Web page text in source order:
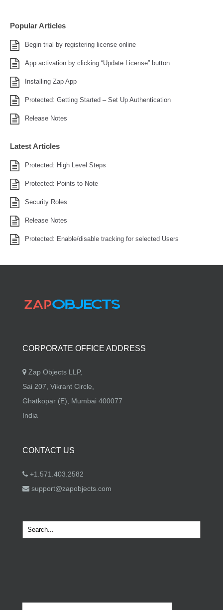
Popular Articles
Begin trial by registering license online
App activation by clicking “Update License” button
Installing Zap App
Protected: Getting Started – Set Up Authentication
Release Notes
Latest Articles
Protected: High Level Steps
Protected: Points to Note
Security Roles
Release Notes
Protected: Enable/disable tracking for selected Users
CORPORATE OFFICE ADDRESS
Zap Objects LLP,
Sai 207, Vikrant Circle,
Ghatkopar (E), Mumbai 400077
India
CONTACT US
+1.571.403.2582
support@zapobjects.com